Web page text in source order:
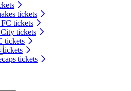
tickets
FC tickets
tickets
tickets
tickets
tickets